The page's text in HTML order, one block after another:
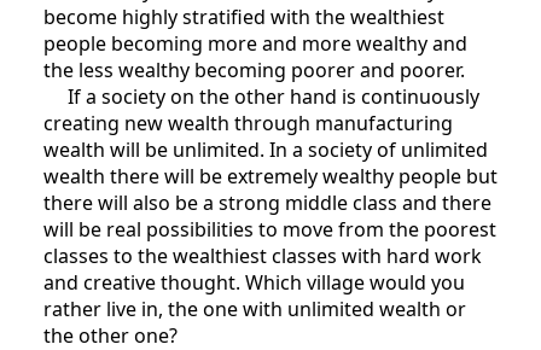
become highly stratified with the wealthiest
people becoming more and more wealthy and
the less wealthy becoming poorer and poorer.
If a society on the other hand is continuously
creating new wealth through manufacturing
wealth will be unlimited. In a society of unlimited
wealth there will be extremely wealthy people but
there will also be a strong middle class and there
will be real possibilities to move from the poorest
classes to the wealthiest classes with hard work
and creative thought. Which village would you
rather live in, the one with unlimited wealth or
the other one?